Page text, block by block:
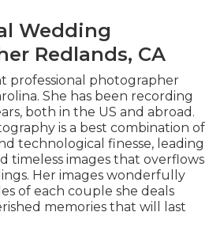
Wedding
Redlands, CA
professional photographer
She has been recording
both in the US and abroad.
is a best combination of
technological finesse, leading
timeless images that overflows
Her images wonderfully
of each couple she deals
memories that will last